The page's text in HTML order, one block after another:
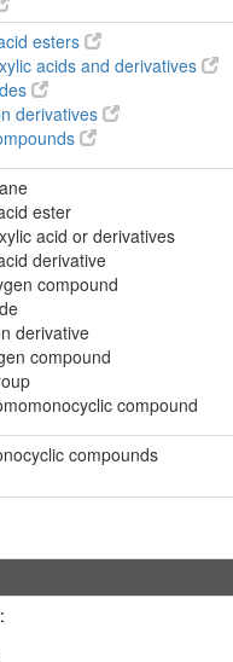
esters
acids and derivatives
derivatives
ester
acid or derivatives
derivative
compound
derivative
compound
compound
compounds